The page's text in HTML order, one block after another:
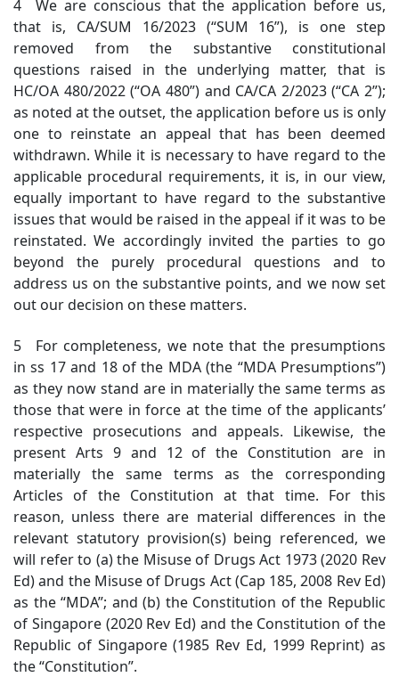
4 We are conscious that the application before us,
that is, CA/SUM 16/2023 (“SUM 16”), is one step
removed from the substantive constitutional
questions raised in the underlying matter, that is
HC/OA 480/2022 (“OA 480”) and CA/CA 2/2023 (“CA 2”);
as noted at the outset, the application before us is only
one to reinstate an appeal that has been deemed
withdrawn. While it is necessary to have regard to the
applicable procedural requirements, it is, in our view,
equally important to have regard to the substantive
issues that would be raised in the appeal if it was to be
reinstated. We accordingly invited the parties to go
beyond the purely procedural questions and to
address us on the substantive points, and we now set
out our decision on these matters.
5 For completeness, we note that the presumptions
in ss 17 and 18 of the MDA (the “MDA Presumptions”)
as they now stand are in materially the same terms as
those that were in force at the time of the applicants’
respective prosecutions and appeals. Likewise, the
present Arts 9 and 12 of the Constitution are in
materially the same terms as the corresponding
Articles of the Constitution at that time. For this
reason, unless there are material differences in the
relevant statutory provision(s) being referenced, we
will refer to (a) the Misuse of Drugs Act 1973 (2020 Rev
Ed) and the Misuse of Drugs Act (Cap 185, 2008 Rev Ed)
as the “MDA”; and (b) the Constitution of the Republic
of Singapore (2020 Rev Ed) and the Constitution of the
Republic of Singapore (1985 Rev Ed, 1999 Reprint) as
the “Constitution”.